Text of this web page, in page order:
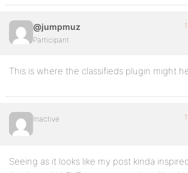
@jumpmuz
Participant
This is where the classifieds plugin might
Inactive
Seeing as it looks like my post kinda